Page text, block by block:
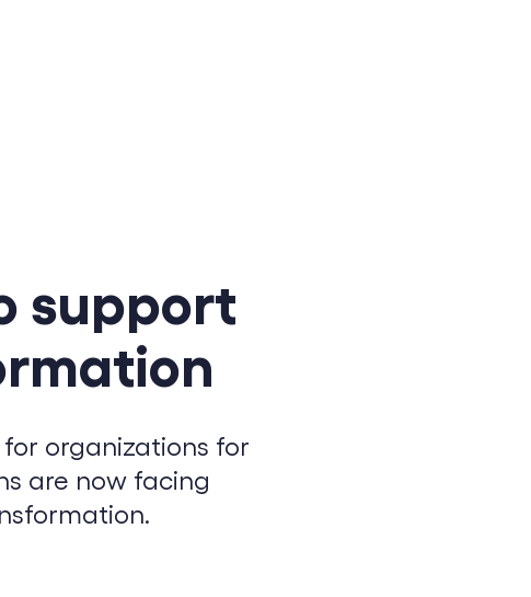
support
organizations for
are now facing